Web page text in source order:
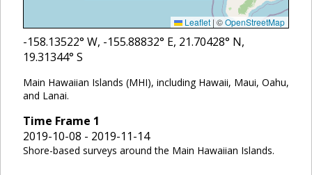
Leaflet | ©OpenStreetMap
-158.13522° W, -155.88832° E, 21.70428° N,
19.31344° S
Main Hawaiian Islands (MHI), including Hawaii, Maui, Oahu,
and Lanai.
Time Frame 1
2019-10-08 - 2019-11-14
Shore-based surveys around the Main Hawaiian Islands.